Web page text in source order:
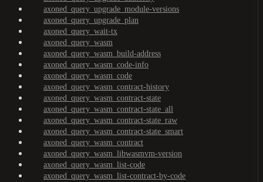
axoned_query_upgrade_module-versions
axoned_query_upgrade_plan
axoned_query_wait-tx
axoned_query_wasm
axoned_query_wasm_build-address
axoned_query_wasm_code-info
axoned_query_wasm_code
axoned_query_wasm_contract-history
axoned_query_wasm_contract-state
axoned_query_wasm_contract-state_all
axoned_query_wasm_contract-state_raw
axoned_query_wasm_contract-state_smart
axoned_query_wasm_contract
axoned_query_wasm_libwasmvm-version
axoned_query_wasm_list-code
axoned_query_wasm_list-contract-by-code